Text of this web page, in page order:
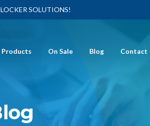
SOLUTIONS!
Products On Sale Blog Contact